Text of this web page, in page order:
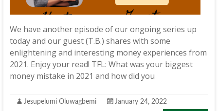
We have another episode of our ongoing series up
today and our guest (T.B.) shares with some
enlightening and interesting money experiences from
2021. Enjoy your read! TFL: What was your biggest
money mistake in 2021 and how did you
Jesupelumi Oluwagbemi January 24, 2022